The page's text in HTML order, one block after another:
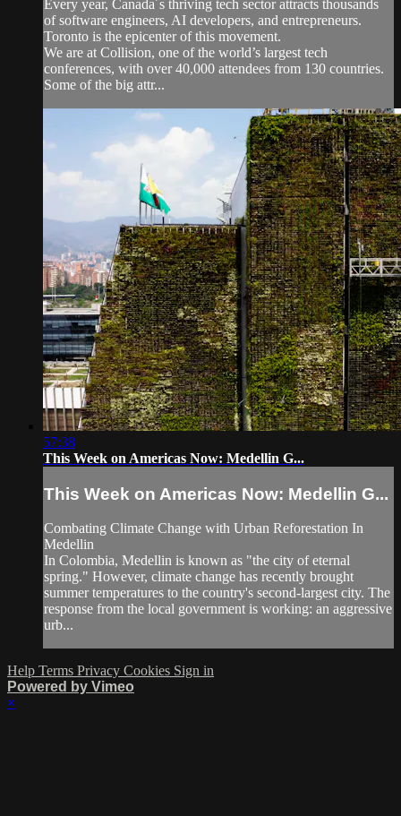
Every year, Canada´s thriving tech sector attracts thousands
of software engineers, AI developers, and entrepreneurs.
Toronto is the epicenter of this movement.
We are at Collision, one of the world’s largest tech
conferences, with over 40,000 attendees from 130 countries.
Some of the big attr...
57:38
This Week on Americas Now: Medellin G...
This Week on Americas Now: Medellin G...
Combating Climate Change with Urban Reforestation In
Medellin
In Colombia, Medellin is known as "the city of eternal
spring." However, climate change has recently brought
summer temperatures to the country's second-largest city. The
response from the local government is working: an aggressive
urb...
Help Terms Privacy Cookies Sign in
Powered by Vimeo
×